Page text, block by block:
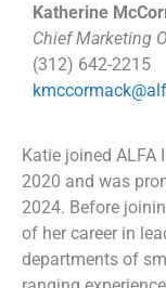
Katherine
Chief Marketing
(312) 642-2215
Katie joined ALFA
2020 and was
2024. Before
of her career in
departments of